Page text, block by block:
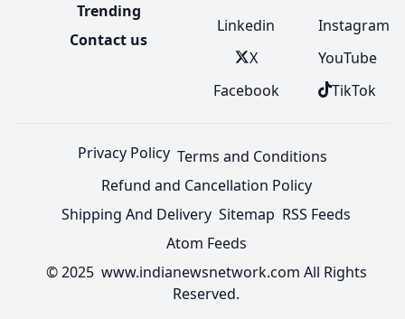
Trending
Contact us
Linkedin
X
Facebook
Instagram
YouTube
TikTok
Privacy Policy Terms and Conditions
Refund and Cancellation Policy
Shipping And Delivery Sitemap RSS Feeds
Atom Feeds
© 2025 www.indianewsnetwork.com All Rights
Reserved.